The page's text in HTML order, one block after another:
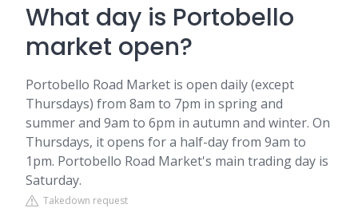
What day is Portobello
market open?
Portobello Road Market is open daily (except
Thursdays) from 8am to 7pm in spring and
summer and 9am to 6pm in autumn and winter. On
Thursdays, it opens for a half-day from 9am to
1pm. Portobello Road Market's main trading day is
Saturday.
Takedown request